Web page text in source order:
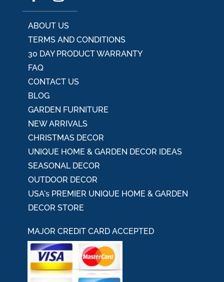
ABOUT US
TERMS AND CONDITIONS
30 DAY PRODUCT WARRANTY
FAQ
CONTACT US
BLOG
GARDEN FURNITURE
NEW ARRIVALS
CHRISTMAS DECOR
UNIQUE HOME & GARDEN DECOR IDEAS
SEASONAL DECOR
OUTDOOR DECOR
USA's PREMIER UNIQUE HOME & GARDEN
DECOR STORE
MAJOR CREDIT CARD ACCEPTED